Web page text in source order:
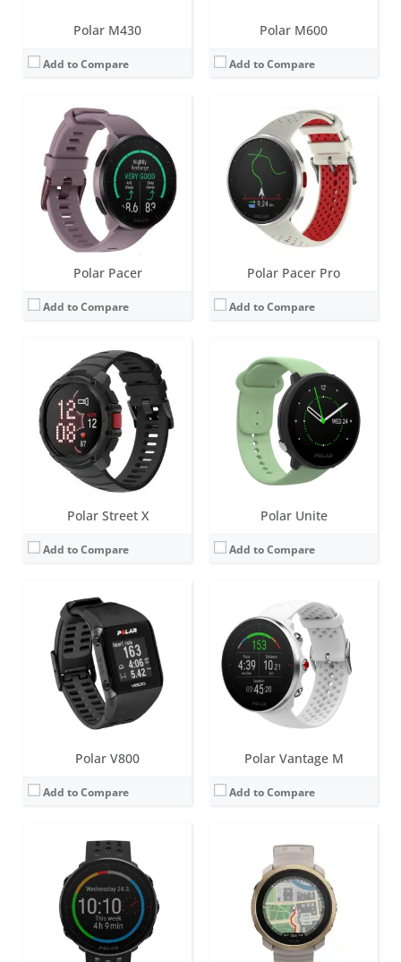
Polar M430
Add to Compare
Polar M600
Add to Compare
Polar Pacer
Add to Compare
Polar Pacer Pro
Add to Compare
Polar Street X
Add to Compare
Screen:1.28 inch AMOLED
Battery life: up to 10 days in smartwatch mode
Water resistance:50 metres (WR50)
Sensors:Accelerometer, Magnetometer, Gyroscope, Barometer, optical heart rate (gen 3.5), compass, Skin Temp
Date:March 2026
View Details →
Polar Unite
Add to Compare
1.22 inch Color touch display (IPS TFT)
Battery life:up to 4 days
Water resistance: 30 metres (WR30)
Sensors:Accelerometer, Heart rate sensor
Date:July 2020
View Details →
Polar V800
Add to Compare
Screen:2.8 inch LCD
Battery life:up to 30 days
Water resistance: 30 metres (WR30)
Sensors:Integrated GPS, barometer, accelerometer
Date:January 2014
View Details →
Polar Vantage M
Add to Compare
Screen: 1.2 inch Always-on colour touch display
Battery life:up to 5 days
Water resistance:30 metres (WR30)
Sensors:
GPS/GLONASS, accelerometer, heart rate
Date:
September 2018
View Details →
Screen:1.2 inch Always-on colour touch display
Battery life:up to 5 days
Water resistance:30 metres (WR30)
Sensors:GPS/GLONASS, accelerometer, heart rate
Date:March 2021
View Details →
Screen:1.28 inch AMOLED
Battery life:up to 7 days
Water resistance: 50 metres (WR50)
Sensors: Accelerometer, heart rate, ECG, SpO2, skin temperature, barometer, ambient light sensor (ALS), compass, Dual-band GNSS
Date: October 2024
View Details →
1.2 inch Always-on colour touch display
Battery life:up to 7 days
Water resistance:50 metres (WR50)
Sensors: GPS/GLONASS, accelerometer, heart rate, barometer
September 2018
View Details →
1.2 inch Always-on colour touch display
Battery life:up to 7 days
Water resistance:100 metres (WR100)
Sensors: GPS/GLONASS, accelerometer, heart rate, barometer, ambient light sensor (ALS), compass
October 2020
View Details →